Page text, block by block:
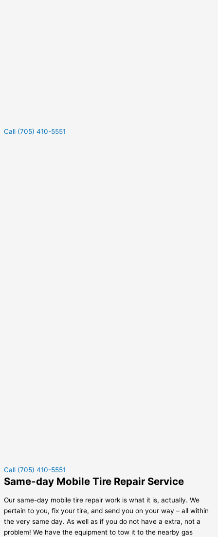
Call (705) 410-5551
Call (705) 410-5551
Same-day Mobile Tire Repair Service
Our same-day mobile tire repair work is what it is, actually. We
pertain to you, fix your tire, and send you on your way – all within
the very same day. As well as if you do not have a extra, not a
problem! We have the equipment to tow it to the nearby gas